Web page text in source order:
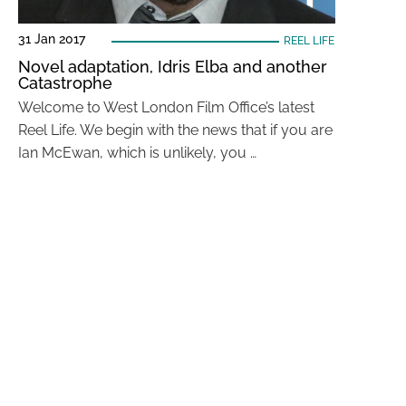
31 Jan 2017 REEL LIFE
Novel adaptation, Idris Elba and another
Catastrophe
Welcome to West London Film Office’s latest
Reel Life. We begin with the news that if you are
Ian McEwan, which is unlikely, you …